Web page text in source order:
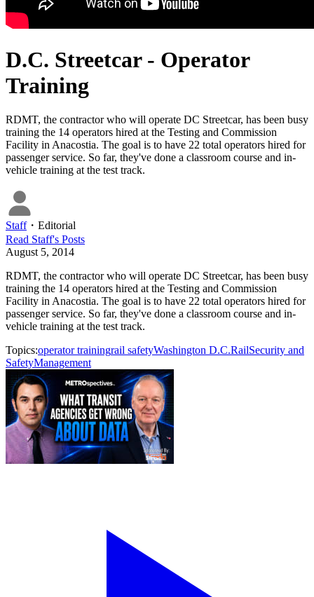
D.C. Streetcar - Operator
Training
RDMT, the contractor who will operate DC Streetcar, has been busy
training the 14 operators hired at the Testing and Commission
Facility in Anacostia. The goal is to have 22 total operators hired for
passenger service. So far, they've done a classroom course and in-
vehicle training at the test track.
Staff・ Editorial
Read Staff's Posts
August 5, 2014
RDMT, the contractor who will operate DC Streetcar, has been busy
training the 14 operators hired at the Testing and Commission
Facility in Anacostia. The goal is to have 22 total operators hired for
passenger service. So far, they've done a classroom course and in-
vehicle training at the test track.
Topics:operator trainingrail safetyWashington D.C.RailSecurity and
SafetyManagement